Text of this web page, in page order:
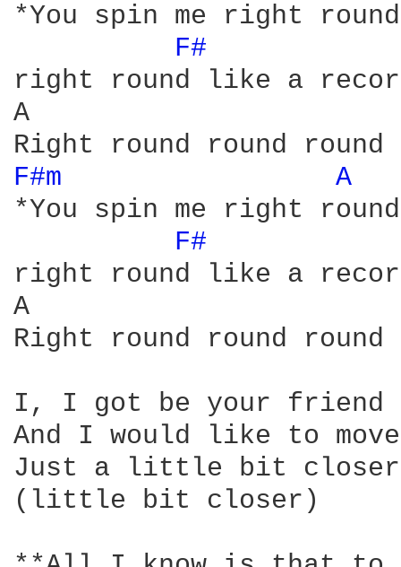
*You spin me right
F#
right round like a
A
F#m
A
*You spin me right
F#
right round like a
A
Right round round round
I, I got be your friend
And I would like to
Just a little bit closer
(little bit closer)